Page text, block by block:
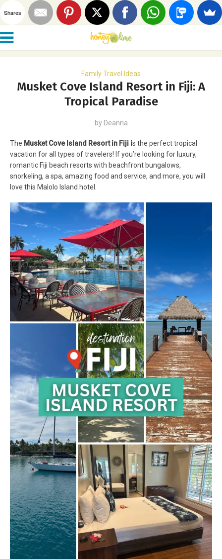
Family Travel Ideas
Musket Cove Island Resort in Fiji: A
Tropical Paradise
by Deanna
The Musket Cove Island Resort in Fiji is the perfect tropical
vacation for all types of travelers! If you’re looking for luxury,
romantic Fiji beach resorts with beachfront bungalows,
snorkeling, a spa, amazing food and service, and more, you will
love this Malolo Island hotel.
Shares